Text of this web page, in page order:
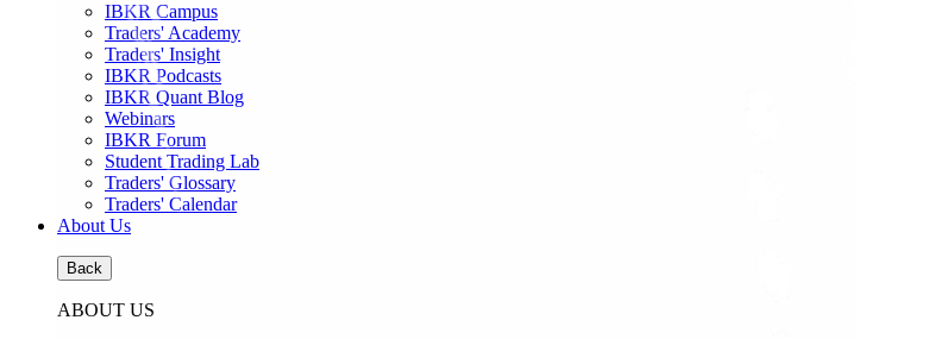
IBKR Campus
Traders' Academy
Traders' Insight
IBKR Podcasts
IBKR Quant Blog
Webinars
IBKR Forum
Student Trading Lab
Traders' Glossary
Traders' Calendar
About Us
Back
ABOUT US